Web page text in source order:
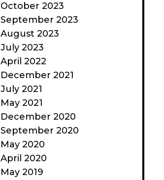
October 2023
September 2023
August 2023
July 2023
April 2022
December 2021
July 2021
May 2021
December 2020
September 2020
May 2020
April 2020
May 2019